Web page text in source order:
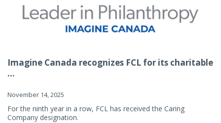
Imagine Canada recognizes FCL for its charitable
...
November 14, 2025
For the ninth year in a row, FCL has received the Caring
Company designation.